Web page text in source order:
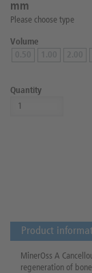
mm
Please choose type
Volume
Quantity
Product
MinerOss A
regeneration of